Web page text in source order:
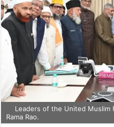
Leaders of the United Muslim
Rama Rao.